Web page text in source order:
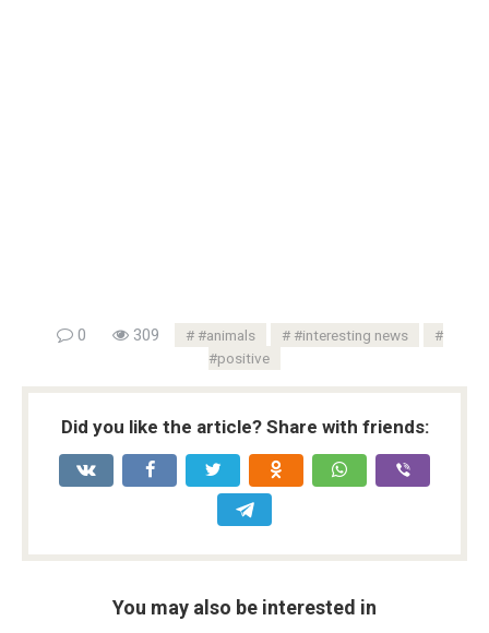
0 309 #animals
#interesting news
#positive
Did you like the article? Share with friends:
You may also be interested in